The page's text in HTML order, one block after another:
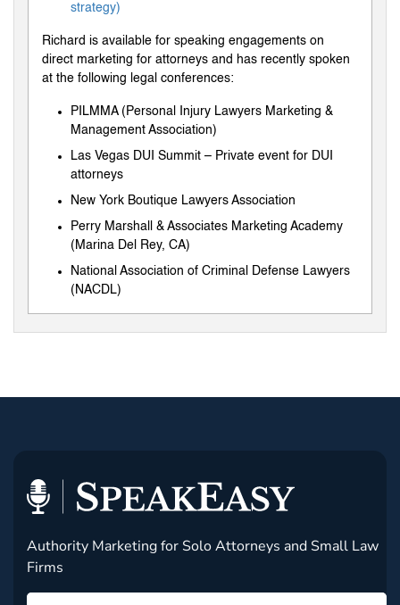
strategy)
Richard is available for speaking engagements on
direct marketing for attorneys and has recently spoken
at the following legal conferences:
PILMMA (Personal Injury Lawyers Marketing &
Management Association)
Las Vegas DUI Summit – Private event for DUI
attorneys
New York Boutique Lawyers Association
Perry Marshall & Associates Marketing Academy
(Marina Del Rey, CA)
National Association of Criminal Defense Lawyers
(NACDL)
Authority Marketing for Solo Attorneys and Small Law
Firms